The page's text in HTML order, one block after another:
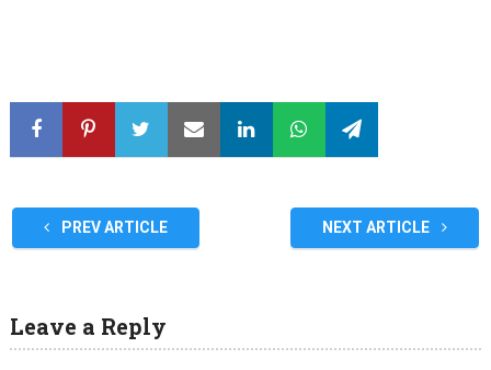
PREV ARTICLE NEXT ARTICLE
Leave a Reply